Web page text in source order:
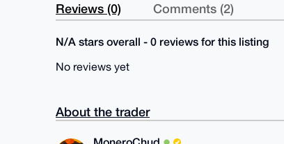
Reviews (0) Comments (2)
N/A stars overall - 0 reviews for this listing
No reviews yet
About the trader